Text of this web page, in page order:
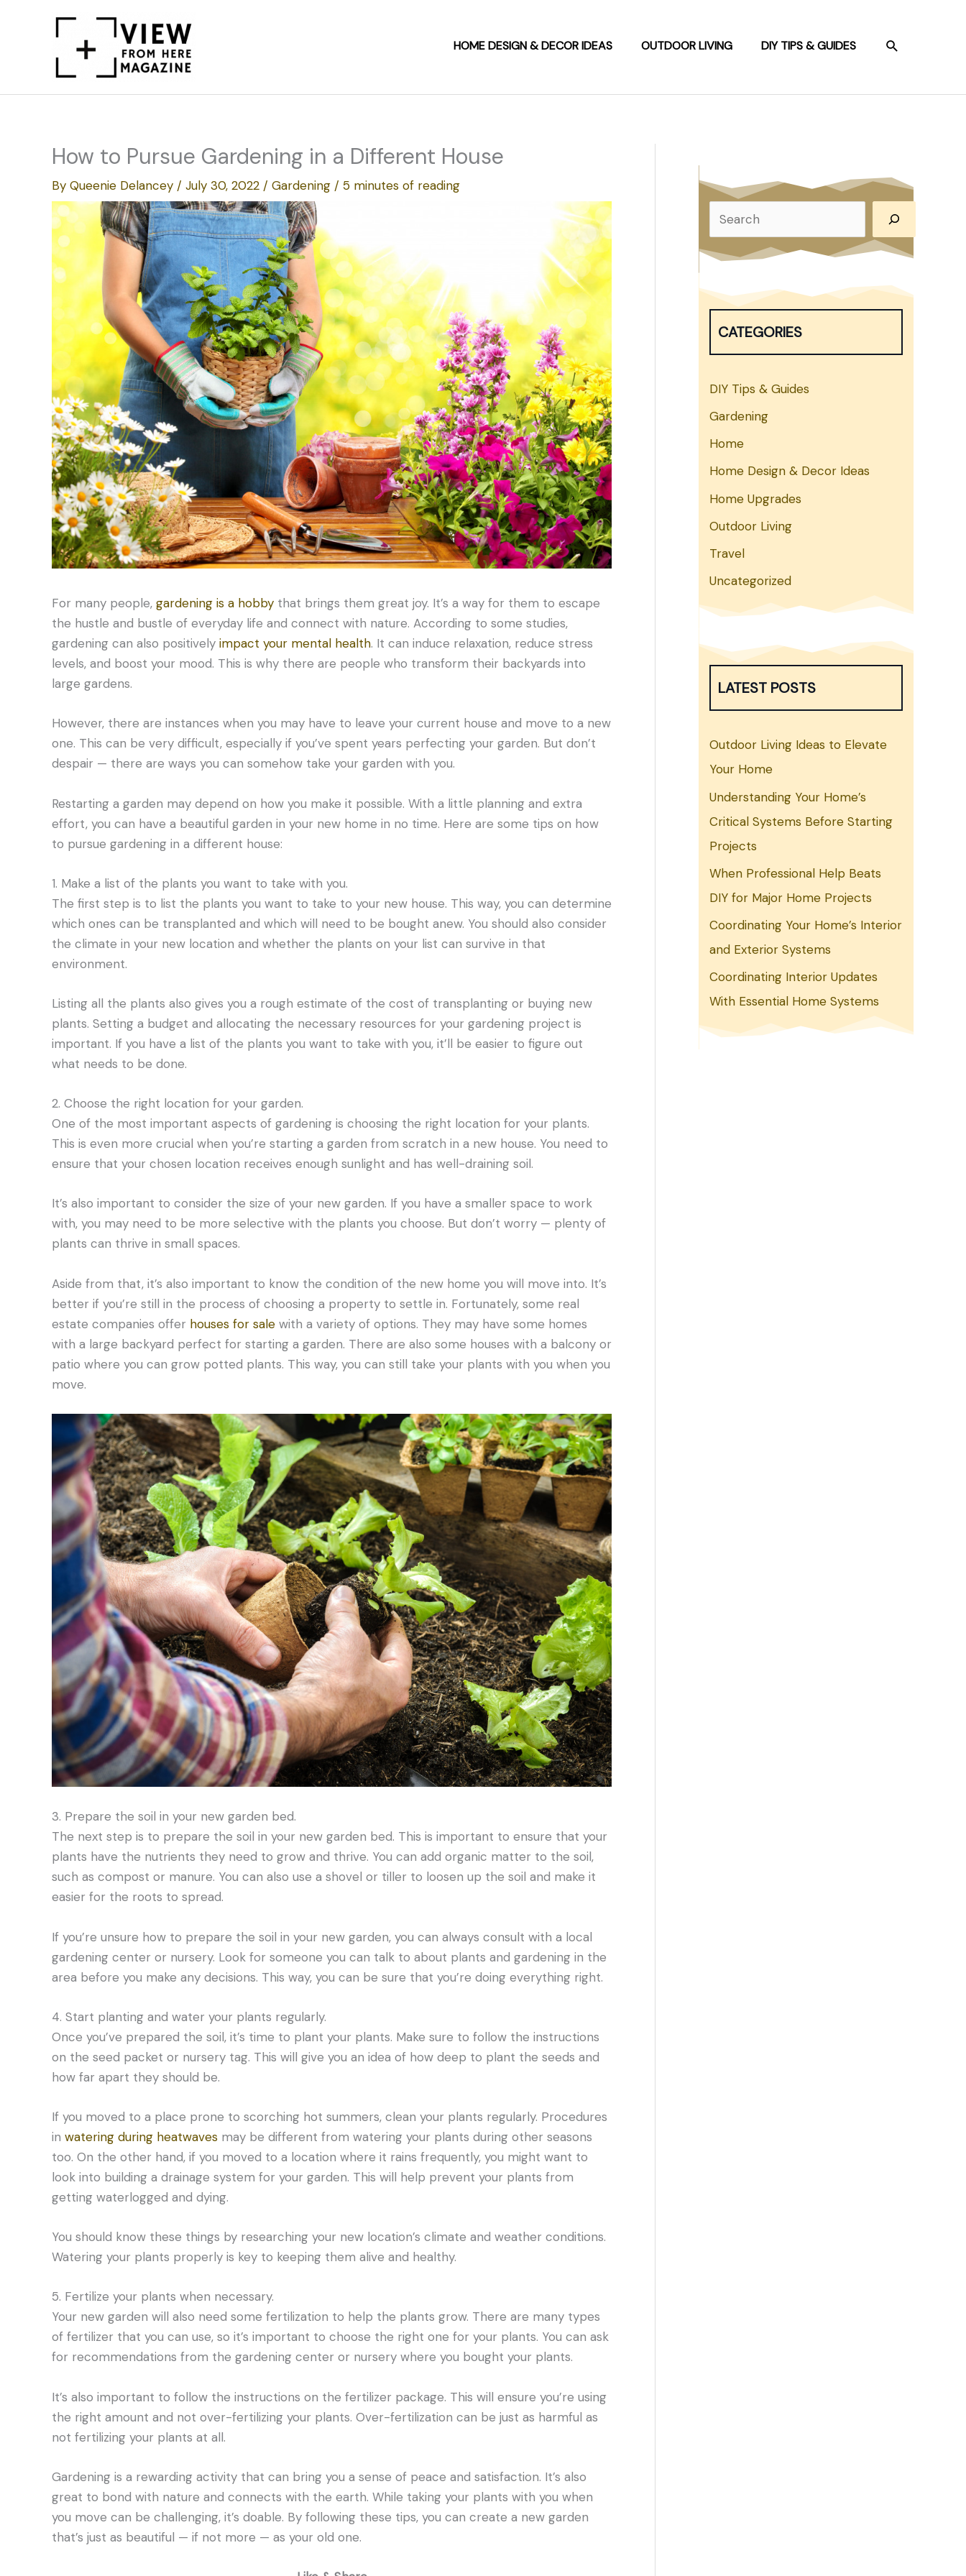
HOME DESIGN & DECOR IDEAS OUTDOOR LIVING DIY TIPS & GUIDES SEARCH
How to Pursue Gardening in a Different House
By Queenie Delancey / July 30, 2022 / Gardening / 5 minutes of reading
For many people, gardening is a hobby that brings them great joy. It’s a way for them to escape
the hustle and bustle of everyday life and connect with nature. According to some studies,
gardening can also positively impact your mental health. It can induce relaxation, reduce stress
levels, and boost your mood. This is why there are people who transform their backyards into
large gardens.
However, there are instances when you may have to leave your current house and move to a new
one. This can be very difficult, especially if you’ve spent years perfecting your garden. But don’t
despair — there are ways you can somehow take your garden with you.
Restarting a garden may depend on how you make it possible. With a little planning and extra
effort, you can have a beautiful garden in your new home in no time. Here are some tips on how
to pursue gardening in a different house:
1. Make a list of the plants you want to take with you.
The first step is to list the plants you want to take to your new house. This way, you can determine
which ones can be transplanted and which will need to be bought anew. You should also consider
the climate in your new location and whether the plants on your list can survive in that
environment.
Listing all the plants also gives you a rough estimate of the cost of transplanting or buying new
plants. Setting a budget and allocating the necessary resources for your gardening project is
important. If you have a list of the plants you want to take with you, it’ll be easier to figure out
what needs to be done.
2. Choose the right location for your garden.
One of the most important aspects of gardening is choosing the right location for your plants.
This is even more crucial when you’re starting a garden from scratch in a new house. You need to
ensure that your chosen location receives enough sunlight and has well-draining soil.
It’s also important to consider the size of your new garden. If you have a smaller space to work
with, you may need to be more selective with the plants you choose. But don’t worry — plenty of
plants can thrive in small spaces.
Aside from that, it’s also important to know the condition of the new home you will move into. It’s
better if you’re still in the process of choosing a property to settle in. Fortunately, some real
estate companies offer houses for sale with a variety of options. They may have some homes
with a large backyard perfect for starting a garden. There are also some houses with a balcony or
patio where you can grow potted plants. This way, you can still take your plants with you when you
move.
3. Prepare the soil in your new garden bed.
The next step is to prepare the soil in your new garden bed. This is important to ensure that your
plants have the nutrients they need to grow and thrive. You can add organic matter to the soil,
such as compost or manure. You can also use a shovel or tiller to loosen up the soil and make it
easier for the roots to spread.
If you’re unsure how to prepare the soil in your new garden, you can always consult with a local
gardening center or nursery. Look for someone you can talk to about plants and gardening in the
area before you make any decisions. This way, you can be sure that you’re doing everything right.
4. Start planting and water your plants regularly.
Once you’ve prepared the soil, it’s time to plant your plants. Make sure to follow the instructions
on the seed packet or nursery tag. This will give you an idea of how deep to plant the seeds and
how far apart they should be.
If you moved to a place prone to scorching hot summers, clean your plants regularly. Procedures
in watering during heatwaves may be different from watering your plants during other seasons
too. On the other hand, if you moved to a location where it rains frequently, you might want to
look into building a drainage system for your garden. This will help prevent your plants from
getting waterlogged and dying.
You should know these things by researching your new location’s climate and weather conditions.
Watering your plants properly is key to keeping them alive and healthy.
5. Fertilize your plants when necessary.
Your new garden will also need some fertilization to help the plants grow. There are many types
of fertilizer that you can use, so it’s important to choose the right one for your plants. You can ask
for recommendations from the gardening center or nursery where you bought your plants.
It’s also important to follow the instructions on the fertilizer package. This will ensure you’re using
the right amount and not over-fertilizing your plants. Over-fertilization can be just as harmful as
not fertilizing your plants at all.
Gardening is a rewarding activity that can bring you a sense of peace and satisfaction. It’s also
great to bond with nature and connects with the earth. While taking your plants with you when
you move can be challenging, it’s doable. By following these tips, you can create a new garden
that’s just as beautiful — if not more — as your old one.
e
a
c
CATEGORIES
DIY Tips & Guides
Gardening
Home
Home Design & Decor Ideas
Home Upgrades
Outdoor Living
Travel
Uncategorized
LATEST POSTS
Outdoor Living Ideas to Elevate
Your Home
Understanding Your Home’s
Critical Systems Before Starting
Projects
When Professional Help Beats
DIY for Major Home Projects
Coordinating Your Home’s Interior
and Exterior Systems
Coordinating Interior Updates
With Essential Home Systems